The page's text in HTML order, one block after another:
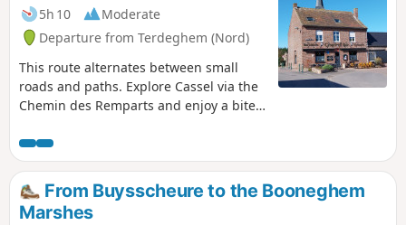
5h 10
Moderate
Departure from Terdeghem (Nord)
This route alternates between small
roads and paths. Explore Cassel via the
Chemin des Remparts and enjoy a bite
through the walk. After Cassel, we
follow a series of paths to reach
Terdeghem.
From Buysscheure to the Booneghem
Marshes